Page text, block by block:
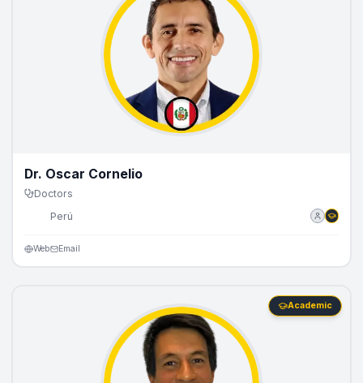
Dr. Oscar Cornelio
Doctors
Perú
Web Email
Academic